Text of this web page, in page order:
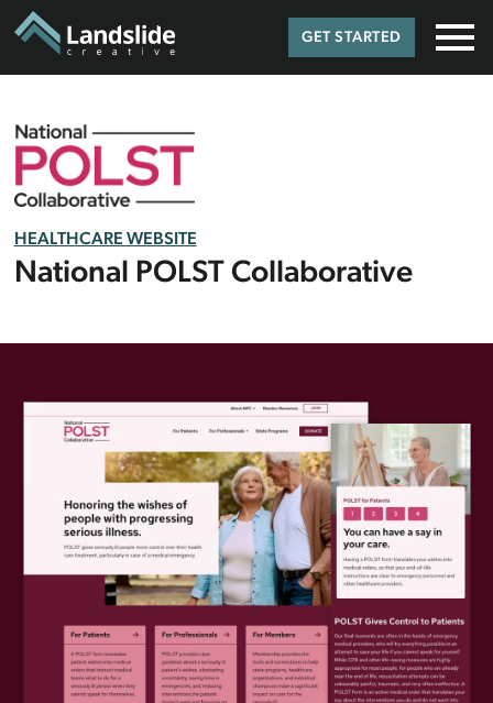
GET STARTED
HEALTHCARE WEBSITE
National POLST Collaborative